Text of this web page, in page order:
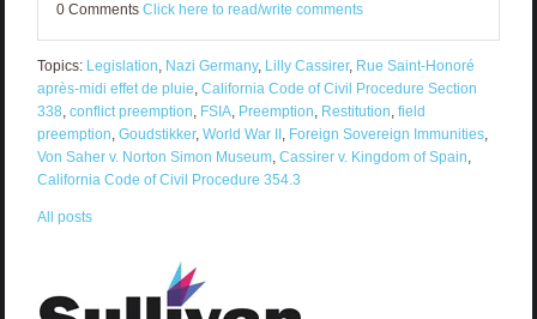
0 Comments Click here to read/write comments
Topics: Legislation, Nazi Germany, Lilly Cassirer, Rue Saint-Honoré
après-midi effet de pluie, California Code of Civil Procedure Section
338, conflict preemption, FSIA, Preemption, Restitution, field
preemption, Goudstikker, World War II , Foreign Sovereign Immunities,
Von Saher v. Norton Simon Museum, Cassirer v. Kingdom of Spain,
California Code of Civil Procedure 354.3
All posts